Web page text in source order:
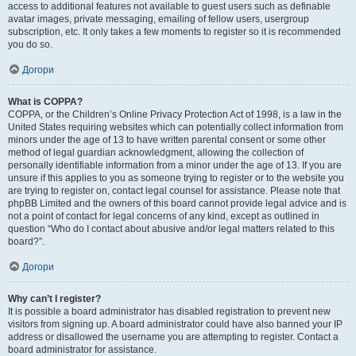
access to additional features not available to guest users such as definable
avatar images, private messaging, emailing of fellow users, usergroup
subscription, etc. It only takes a few moments to register so it is recommended
you do so.
Догори
What is COPPA?
COPPA, or the Children’s Online Privacy Protection Act of 1998, is a law in the
United States requiring websites which can potentially collect information from
minors under the age of 13 to have written parental consent or some other
method of legal guardian acknowledgment, allowing the collection of
personally identifiable information from a minor under the age of 13. If you are
unsure if this applies to you as someone trying to register or to the website you
are trying to register on, contact legal counsel for assistance. Please note that
phpBB Limited and the owners of this board cannot provide legal advice and is
not a point of contact for legal concerns of any kind, except as outlined in
question “Who do I contact about abusive and/or legal matters related to this
board?”.
Догори
Why can’t I register?
It is possible a board administrator has disabled registration to prevent new
visitors from signing up. A board administrator could have also banned your IP
address or disallowed the username you are attempting to register. Contact a
board administrator for assistance.